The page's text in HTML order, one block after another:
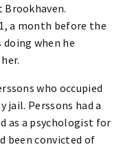
a month before the
doing when he
who occupied
jail. Perssons had a
as a psychologist for
been convicted of